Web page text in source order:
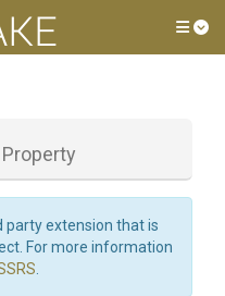
Property
party extension that is
For more information